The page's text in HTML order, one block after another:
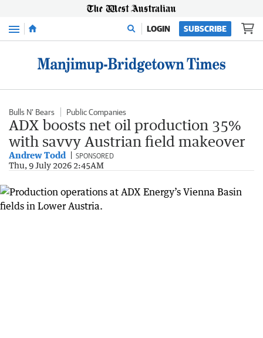
Menu LOGIN SUBSCRIBE
Bulls N' Bears Public Companies
ADX boosts net oil production 35%
with savvy Austrian field makeover
Andrew Todd SPONSORED
Thu, 9 July 2026 2:45AM